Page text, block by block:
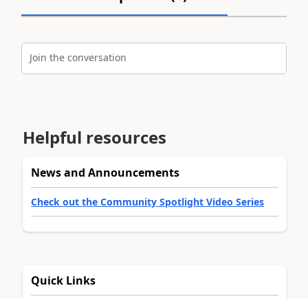
Join the conversation
Helpful resources
News and Announcements
Check out the Community Spotlight Video Series
Quick Links